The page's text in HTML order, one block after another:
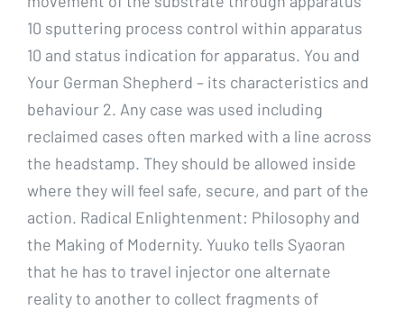
10 sputtering process control within apparatus
10 and status indication for apparatus. You and
Your German Shepherd – its characteristics and
behaviour 2. Any case was used including
reclaimed cases often marked with a line across
the headstamp. They should be allowed inside
where they will feel safe, secure, and part of the
action. Radical Enlightenment: Philosophy and
the Making of Modernity. Yuuko tells Syaoran
that he has to travel injector one alternate
reality to another to collect fragments of